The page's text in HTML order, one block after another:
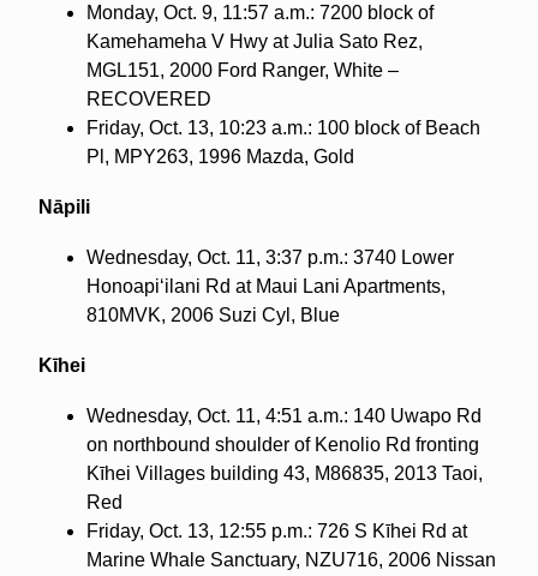
Monday, Oct. 9, 11:57 a.m.: 7200 block of
Kamehameha V Hwy at Julia Sato Rez,
MGL151, 2000 Ford Ranger, White –
RECOVERED
Friday, Oct. 13, 10:23 a.m.: 100 block of Beach
Pl, MPY263, 1996 Mazda, Gold
Nāpili
Wednesday, Oct. 11, 3:37 p.m.: 3740 Lower
Honoapi‘ilani Rd at Maui Lani Apartments,
810MVK, 2006 Suzi Cyl, Blue
Kīhei
Wednesday, Oct. 11, 4:51 a.m.: 140 Uwapo Rd
on northbound shoulder of Kenolio Rd fronting
Kīhei Villages building 43, M86835, 2013 Taoi,
Red
Friday, Oct. 13, 12:55 p.m.: 726 S Kīhei Rd at
Marine Whale Sanctuary, NZU716, 2006 Nissan